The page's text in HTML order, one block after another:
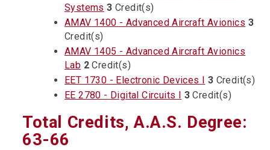
Systems 3 Credit(s)
AMAV 1400 - Advanced Aircraft Avionics 3
Credit(s)
AMAV 1405 - Advanced Aircraft Avionics
Lab 2 Credit(s)
EET 1730 - Electronic Devices I 3 Credit(s)
EE 2780 - Digital Circuits I 3 Credit(s)
Total Credits, A.A.S. Degree:
63-66